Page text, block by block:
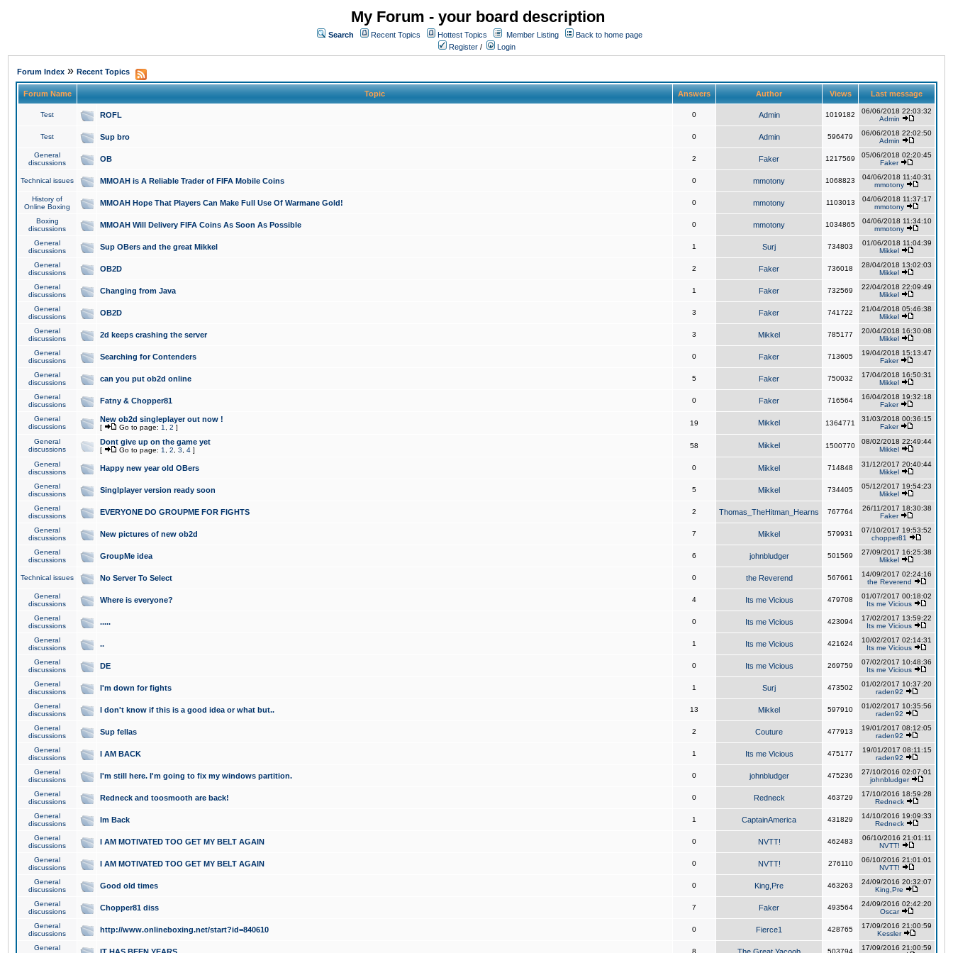
My Forum - your board description
Search Recent Topics Hottest Topics Member Listing
Back to home page
Register / Login
Forum Index » Recent Topics
Forum Name Topic Answers Author Views Last message
Test ROFL 0 Admin 1019182
06/06/2018 22:03:32
Admin
Test Sup bro 0 Admin 596479
06/06/2018 22:02:50
Admin
General
discussions
OB 2 Faker 1217569
05/06/2018 02:20:45
Faker
Technical issues MMOAH is A Reliable Trader of FIFA Mobile Coins 0 mmotony 1068823
04/06/2018 11:40:31
mmotony
History of
Online Boxing
MMOAH Hope That Players Can Make Full Use Of Warmane Gold! 0 mmotony 1103013
04/06/2018 11:37:17
mmotony
Boxing
discussions
MMOAH Will Delivery FIFA Coins As Soon As Possible 0 mmotony 1034865
04/06/2018 11:34:10
mmotony
General
discussions
Sup OBers and the great Mikkel 1 Surj 734803
01/06/2018 11:04:39
Mikkel
General
discussions
OB2D 2 Faker 736018
28/04/2018 13:02:03
Mikkel
General
discussions
Changing from Java 1 Faker 732569
22/04/2018 22:09:49
Mikkel
General
discussions
OB2D 3 Faker 741722
21/04/2018 05:46:38
Mikkel
General
discussions
2d keeps crashing the server 3 Mikkel 785177
20/04/2018 16:30:08
Mikkel
General
discussions
Searching for Contenders 0 Faker 713605
19/04/2018 15:13:47
Faker
General
discussions
can you put ob2d online 5 Faker 750032
17/04/2018 16:50:31
Mikkel
General
discussions
Fatny & Chopper81 0 Faker 716564
16/04/2018 19:32:18
Faker
General
discussions
New ob2d singleplayer out now !
[ Go to page: 1 2 ]
19 Mikkel 1364771
31/03/2018 00:36:15
Faker
General
discussions
Dont give up on the game yet
[ Go to page: 1 2 3 4 ]
58 Mikkel 1500770
08/02/2018 22:49:44
Mikkel
General
discussions
Happy new year old OBers 0 Mikkel 714848
31/12/2017 20:40:44
Mikkel
General
discussions
Singlplayer version ready soon 5 Mikkel 734405
05/12/2017 19:54:23
Mikkel
General
discussions
EVERYONE DO GROUPME FOR FIGHTS 2 Thomas_TheHitman_Hearns 767764
26/11/2017 18:30:38
Faker
General
discussions
New pictures of new ob2d 7 Mikkel 579931
07/10/2017 19:53:52
chopper81
General
discussions
GroupMe idea 6 johnbludger 501569
27/09/2017 16:25:38
Mikkel
Technical issues No Server To Select 0 the Reverend 567661
14/09/2017 02:24:16
the Reverend
General
discussions
Where is everyone? 4 Its me Vicious 479708
01/07/2017 00:18:02
Its me Vicious
General
discussions
..... 0 Its me Vicious 423094
17/02/2017 13:59:22
Its me Vicious
General
discussions
.. 1 Its me Vicious 421624
10/02/2017 02:14:31
Its me Vicious
General
discussions
DE 0 Its me Vicious 269759
07/02/2017 10:48:36
Its me Vicious
General
discussions
I'm down for fights 1 Surj 473502
01/02/2017 10:37:20
raden92
General
discussions
I don't know if this is a good idea or what but.. 13 Mikkel 597910
01/02/2017 10:35:56
raden92
General
discussions
Sup fellas 2 Couture 477913
19/01/2017 08:12:05
raden92
General
discussions
I AM BACK 1 Its me Vicious 475177
19/01/2017 08:11:15
raden92
General
discussions
I'm still here. I'm going to fix my windows partition. 0 johnbludger 475236
27/10/2016 02:07:01
johnbludger
General
discussions
Redneck and toosmooth are back! 0 Redneck 463729
17/10/2016 18:59:28
Redneck
General
discussions
Im Back 1 CaptainAmerica 431829
14/10/2016 19:09:33
Redneck
General
discussions
I AM MOTIVATED TOO GET MY BELT AGAIN 0 NVTT! 462483
06/10/2016 21:01:11
NVTT!
General
discussions
I AM MOTIVATED TOO GET MY BELT AGAIN 0 NVTT! 276110
06/10/2016 21:01:01
NVTT!
General
discussions
Good old times 0 King,Pre 463263
24/09/2016 20:32:07
King,Pre
General
discussions
Chopper81 diss 7 Faker 493564
24/09/2016 02:42:20
Oscar
General
discussions
http://www.onlineboxing.net/start?id=840610 0 Fierce1 428765
17/09/2016 21:00:59
Kessler
General
8 503794
17/09/2016 21:00:59